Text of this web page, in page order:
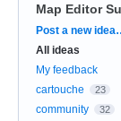
Map Editor
Categories
Post a new
All ideas
My feedback
cartouche
23
community 32